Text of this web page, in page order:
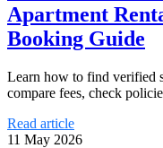
Apartment
Booking Guide
Learn how to find verified
compare fees, check
Read article
11 May 2026